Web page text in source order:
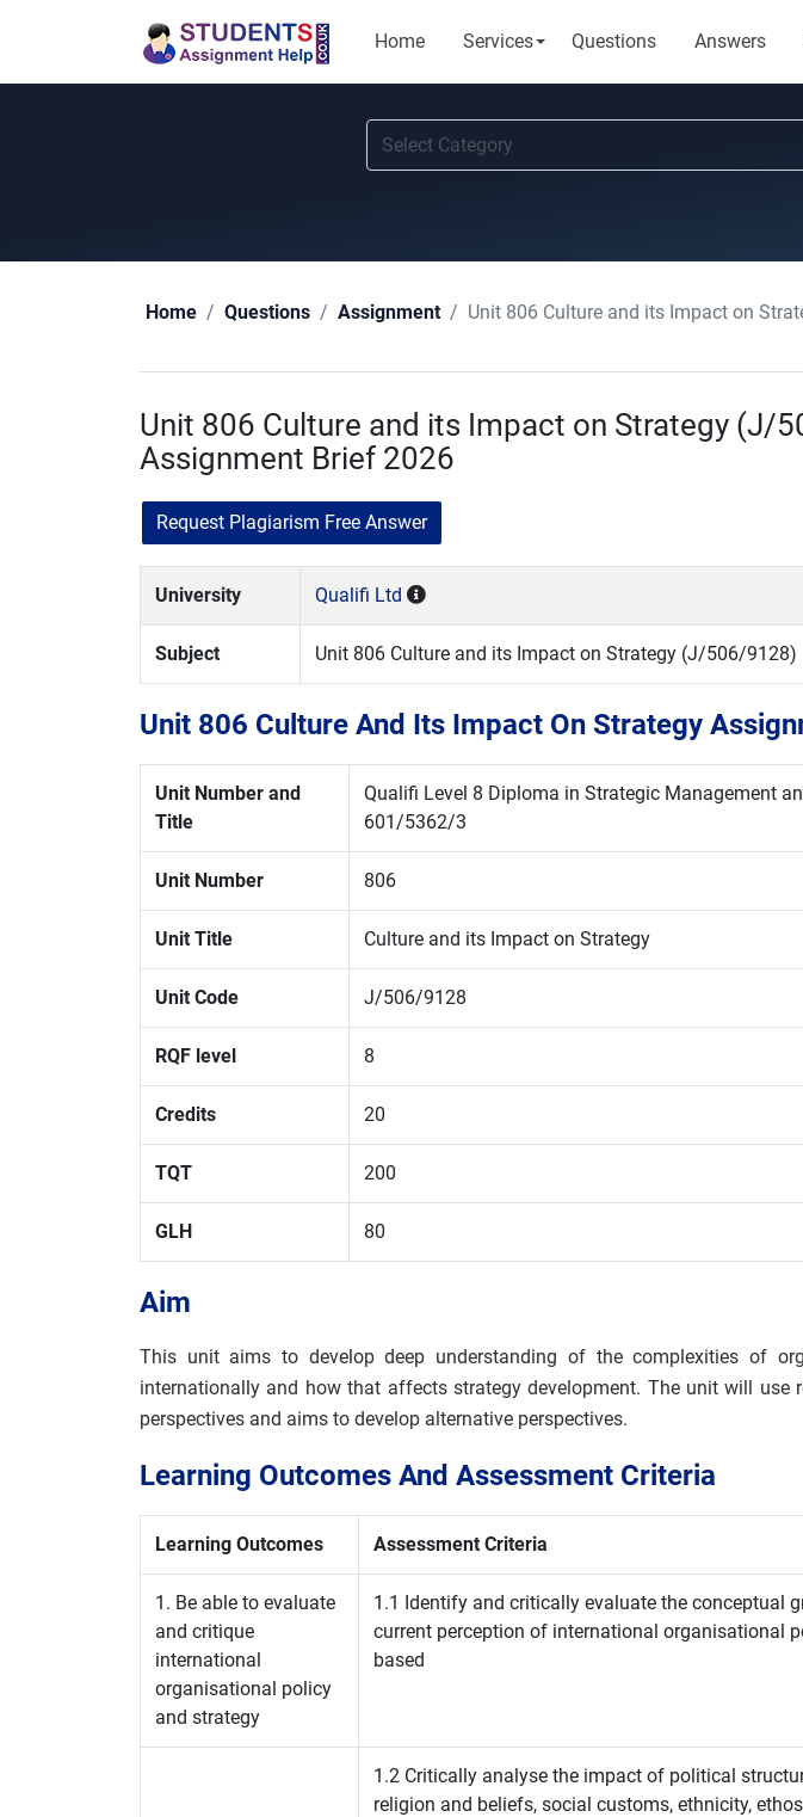
Home Services Questions Answers
Home Questions Assignment Unit 806 Culture and its Impact on
Unit 806 Culture and its Impact on Strategy (J/
Assignment Brief 2026
Request Plagiarism Free Answer
University Qualifi Ltd
Subject Unit 806 Culture and its Impact on Strategy (J/506/9128)
Unit 806 Culture And Its Impact On Strategy
Unit Number and
Title
Qualifi Level 8 Diploma in Strategic Management
601/5362/3
Unit Number 806
Unit Title Culture and its Impact on Strategy
Unit Code J/506/9128
RQF level 8
Credits 20
TQT 200
GLH 80
Aim
This unit aims to develop deep understanding of the complexities of
internationally and how that affects strategy development. The unit will use
perspectives and aims to develop alternative perspectives.
Learning Outcomes And Assessment Criteria
Learning Outcomes Assessment Criteria
1. Be able to evaluate
and critique
international
organisational policy
and strategy
1.1 Identify and critically evaluate the conceptual
current perception of international organisational
based
1.2 Critically analyse the impact of political
religion and beliefs, social customs, ethnicity,